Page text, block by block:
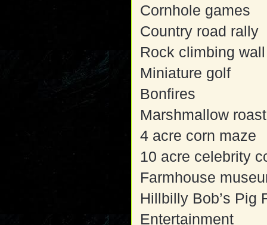
Cornhole games
Country road rally
Rock climbing wall
Miniature golf
Bonfires
Marshmallow
4 acre corn maze
10 acre celebrity
Farmhouse
Hillbilly Bob’s Pig
Entertainment